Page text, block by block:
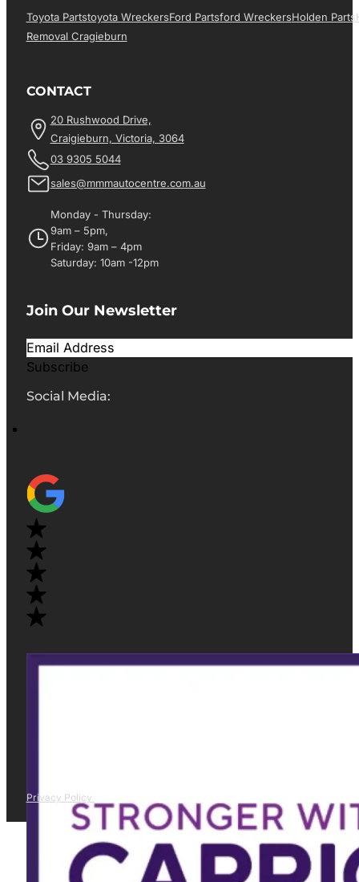
Toyota PartsToyota WreckersFord PartsFord WreckersHolden Parts
Removal Cragieburn
CONTACT
20 Rushwood Drive,
Craigieburn, Victoria, 3064
03 9305 5044
sales@mmmautocentre.com.au
Monday - Thursday:
9am – 5pm,
Friday: 9am – 4pm
Saturday: 10am -12pm
Join Our Newsletter
Subscribe
Social Media:
Privacy Policy